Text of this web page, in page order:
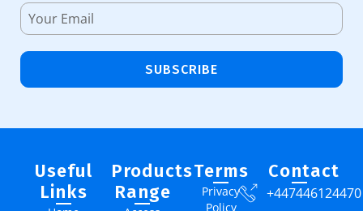
SUBSCRIBE
Useful
Links
Products
Range
Terms
Privacy
Policy
Contact
+447446124470